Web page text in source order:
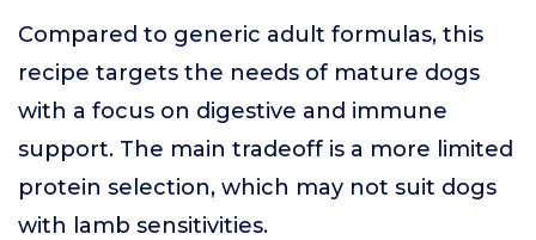
Compared to generic adult formulas, this
recipe targets the needs of mature dogs
with a focus on digestive and immune
support. The main tradeoff is a more limited
protein selection, which may not suit dogs
with lamb sensitivities.